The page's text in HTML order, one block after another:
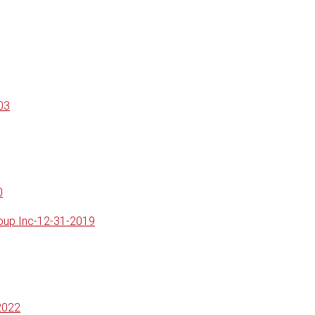
Inc-12-31-2019